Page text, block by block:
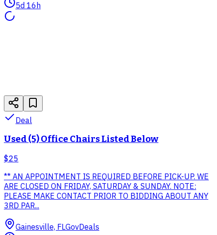
5d 16h
Deal
Used (5) Office Chairs Listed Below
$25
** AN APPOINTMENT IS REQUIRED BEFORE PICK-UP. WE
ARE CLOSED ON FRIDAY, SATURDAY & SUNDAY. NOTE:
PLEASE MAKE CONTACT PRIOR TO BIDDING ABOUT ANY
3RD PAR...
Gainesville, FLGovDeals